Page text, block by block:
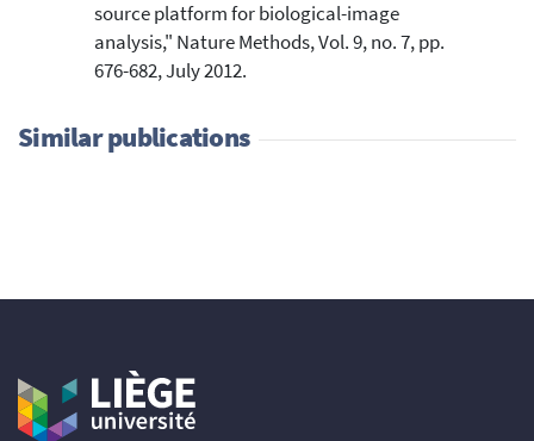
source platform for biological-image
analysis," Nature Methods, Vol. 9, no. 7, pp.
676-682, July 2012.
Similar publications